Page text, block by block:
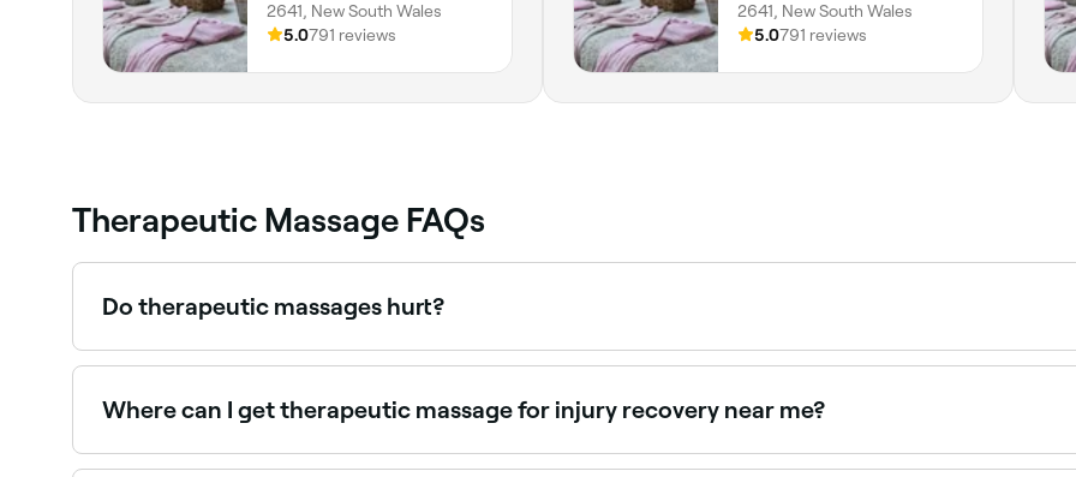
2641, New South Wales
5.0791 reviews
2641, New South Wales
5.0791 reviews
Therapeutic Massage FAQs
Do therapeutic massages hurt?
Therapeutic massages work the soft tissue more deeply than a classic massage and as such you may
Where can I get therapeutic massage for injury recovery near me?
Therapeutic massage supports tissue healing and rehabilitation. Browse and book the best injury recovery